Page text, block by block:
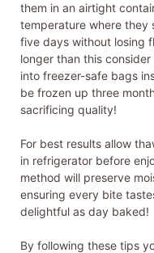
them in an airtight
temperature where they
five days without losing
longer than this
into freezer-safe bags
be frozen up three
sacrificing quality!
For best results allow
in refrigerator before
method will preserve
ensuring every bite
delightful as day baked!
By following these tips